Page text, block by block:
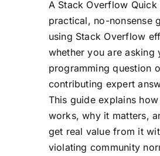
A Stack Overflow Quick
practical, no-nonsense
using Stack Overflow
whether you are asking
programming question
contributing expert
This guide explains
works, why it matters,
get real value from it
violating community